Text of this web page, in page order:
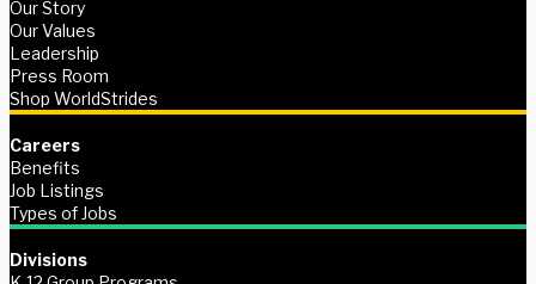
Our Story
Our Values
Leadership
Press Room
Shop WorldStrides
Careers
Benefits
Job Listings
Types of Jobs
Divisions